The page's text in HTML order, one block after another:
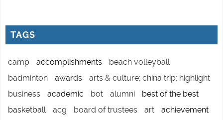
TAGS
camp accomplishments
beach volleyball
badminton
awards
arts & culture; china trip; highlight
business
academic bot alumni
best of the best
basketball
acg board of trustees art
achievement